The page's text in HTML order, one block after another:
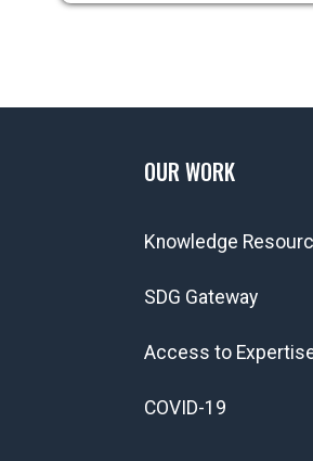
OUR WORK
Knowledge
SDG Gateway
Access to
COVID-19